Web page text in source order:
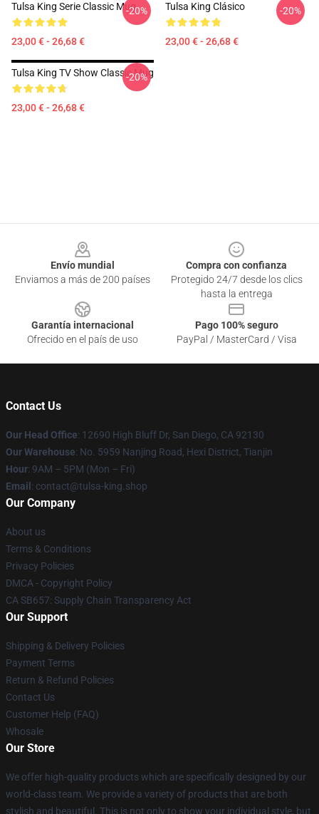
Tulsa King Serie Classic Mug
23,00 € - 26,68 €
-20% Tulsa King Clásico
23,00 € - 26,68 €
-20%
Tulsa King TV Show Classic Mug
23,00 € - 26,68 €
-20%
Envío mundial
Enviamos a más de 200 países
Compra con confianza
Protegido 24/7 desde los clics
hasta la entrega
Garantía internacional
Ofrecido en el país de uso
Pago 100% seguro
PayPal / MasterCard / Visa
Contact Us
Our Head Office: 12690 High Bluff Dr, San Diego, CA 92130
Our Warehouse: No. 5959 Nanjing Road, Hexi District, Tianjin
Hour: 9AM – 5PM (Mon – Fri)
Email : contact@tulsa-king.shop
Our Company
About us
Terms & Conditions
Privacy Policies
DMCA - Copyright Policy
CA SB657: Supply Chain Transparency Act
Our Support
Shipping & Delivery Policies
Payment Terms
Return & Refund Policies
Contact Us
Customer Help (FAQ)
Whosale
Our Store
We offer high-quality products which are specifically designed by our
world-class team. We provide a variety of products that are both
stylish and beautiful. This is not only to show your individual style, but